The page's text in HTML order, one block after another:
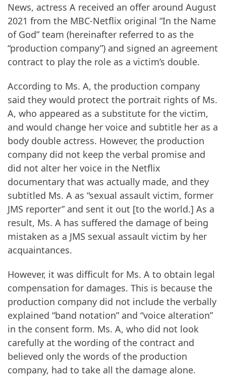
News, actress A received an offer around August
2021 from the MBC-Netflix original “In the Name
of God” team (hereinafter referred to as the
“production company”) and signed an agreement
contract to play the role as a victim’s double.
According to Ms. A, the production company
said they would protect the portrait rights of Ms.
A, who appeared as a substitute for the victim,
and would change her voice and subtitle her as a
body double actress. However, the production
company did not keep the verbal promise and
did not alter her voice in the Netflix
documentary that was actually made, and they
subtitled Ms. A as “sexual assault victim, former
JMS reporter” and sent it out [to the world.] As a
result, Ms. A has suffered the damage of being
mistaken as a JMS sexual assault victim by her
acquaintances.
However, it was difficult for Ms. A to obtain legal
compensation for damages. This is because the
production company did not include the verbally
explained “band notation” and “voice alteration”
in the consent form. Ms. A, who did not look
carefully at the wording of the contract and
believed only the words of the production
company, had to take all the damage alone.